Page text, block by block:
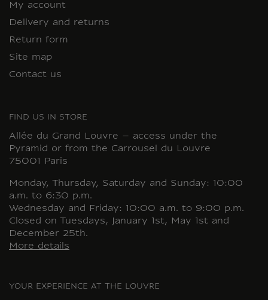
My account
Delivery and returns
Return form
Site map
Contact us
FIND US IN STORE
Allée du Grand Louvre – access under the
Pyramid or from the Carrousel du Louvre
75001 Paris
Monday, Thursday, Saturday and Sunday: 10:00
a.m. to 6:30 p.m.
Wednesday and Friday: 10:00 a.m. to 9:00 p.m.
Closed on Tuesdays, January 1st, May 1st and
December 25th.
More details
YOUR EXPERIENCE AT THE LOUVRE